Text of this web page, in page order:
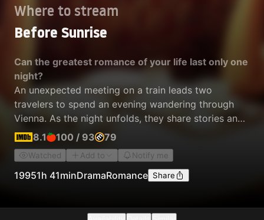
Where to stream
Before Sunrise
Can the greatest romance of your life last only one
night?
An unexpected meeting on a train leads two
travelers to spend an evening wandering through
Vienna. As the night unfolds, they share stories and
conversations about life and love, exploring new
ideas while a quiet intimacy grows between them,
knowing it may be their only night together.
8.1 100 / 93 79
Watched Add to Notify me
19951h 41minDramaRomance Share